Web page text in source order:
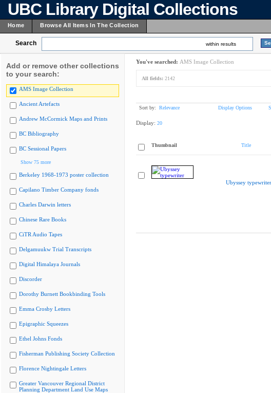
UBC Library Digital Collections
Home Browse All Items In The Collection
Search within results
Add or remove other collections
to your search:
AMS Image Collection
Ancient Artefacts
Andrew McCormick Maps and Prints
BC Bibliography
BC Sessional Papers
Show 75 more
Berkeley 1968-1973 poster collection
Capilano Timber Company fonds
Charles Darwin letters
Chinese Rare Books
CiTR Audio Tapes
Delgamuukw Trial Transcripts
Digital Himalaya Journals
Discorder
Dorothy Burnett Bookbinding Tools
Emma Crosby Letters
Epigraphic Squeezes
Ethel Johns Fonds
Fisherman Publishing Society Collection
Florence Nightingale Letters
Greater Vancouver Regional District
Planning Department Land Use Maps
You've searched: AMS Image Collection
All fields: 2142
Sort by: Relevance Display Options
Display: 20
Thumbnail Title
Ubyssey typewriter